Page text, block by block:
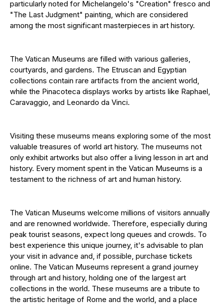
particularly noted for Michelangelo's "Creation" fresco and
"The Last Judgment" painting, which are considered
among the most significant masterpieces in art history.
The Vatican Museums are filled with various galleries,
courtyards, and gardens. The Etruscan and Egyptian
collections contain rare artifacts from the ancient world,
while the Pinacoteca displays works by artists like Raphael,
Caravaggio, and Leonardo da Vinci.
Visiting these museums means exploring some of the most
valuable treasures of world art history. The museums not
only exhibit artworks but also offer a living lesson in art and
history. Every moment spent in the Vatican Museums is a
testament to the richness of art and human history.
The Vatican Museums welcome millions of visitors annually
and are renowned worldwide. Therefore, especially during
peak tourist seasons, expect long queues and crowds. To
best experience this unique journey, it's advisable to plan
your visit in advance and, if possible, purchase tickets
online. The Vatican Museums represent a grand journey
through art and history, holding one of the largest art
collections in the world. These museums are a tribute to
the artistic heritage of Rome and the world, and a place